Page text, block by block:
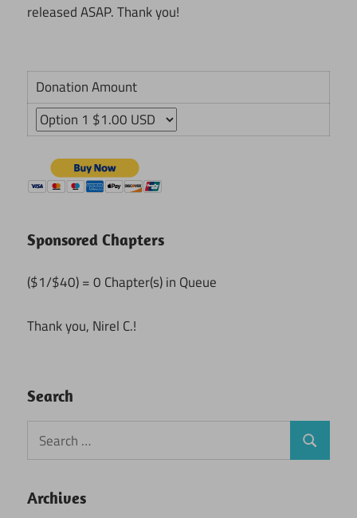
released ASAP. Thank you!
Donation Amount
Sponsored Chapters
($1/$40) = 0 Chapter(s) in Queue
Thank you, Nirel C.!
Search
Search
for:
Search
Archives